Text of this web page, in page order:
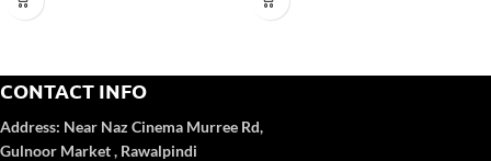
Body Color:
load and fabric type.
CONTACT INFO
Address: Near Naz Cinema Murree Rd,
Gulnoor Market , Rawalpindi